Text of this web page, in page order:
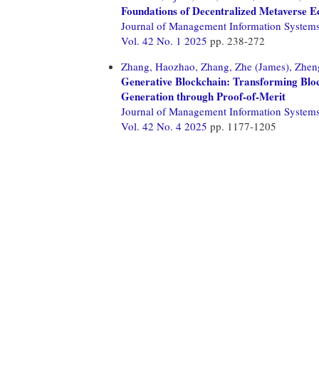
Foundations of Decentralized Metaverse
Journal of Management Information
Vol. 42 No. 1 2025 pp. 238-272
Zhang, Haozhao, Zhang, Zhe (James),
Generative Blockchain: Transforming
Generation through Proof-of-Merit
Journal of Management Information
Vol. 42 No. 4 2025 pp. 1177-1205